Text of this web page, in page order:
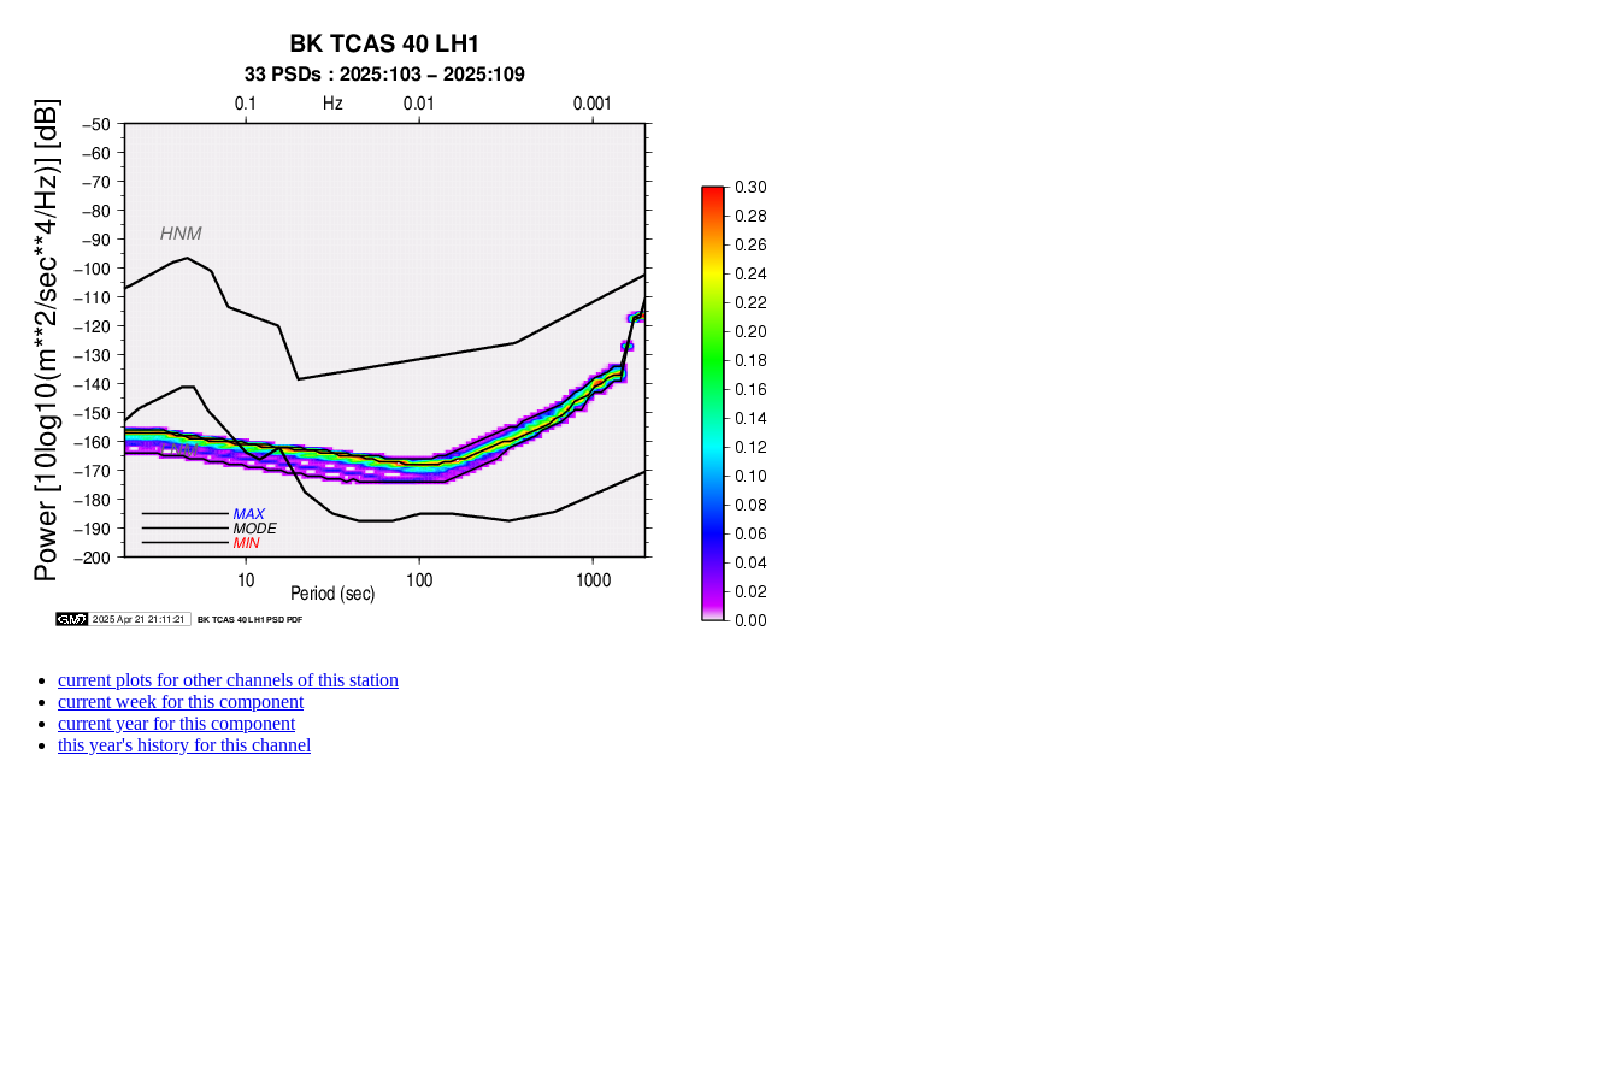
current plots for other channels of this station
current week for this component
current year for this component
this year's history for this channel